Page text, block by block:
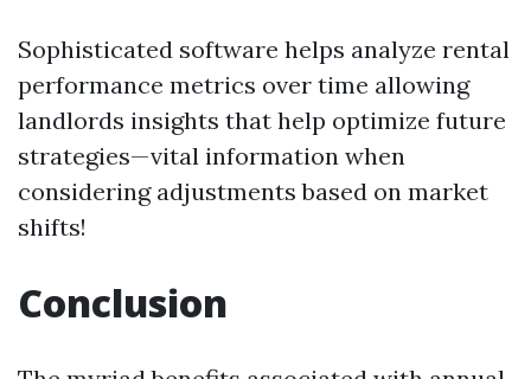
Sophisticated software helps analyze rental
performance metrics over time allowing
landlords insights that help optimize future
strategies—vital information when
considering adjustments based on market
shifts!
Conclusion